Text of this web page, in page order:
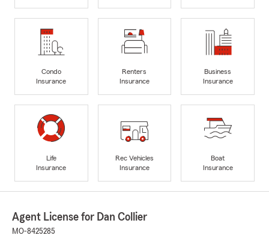
Condo
Insurance
Renters
Insurance
Business
Insurance
Life
Insurance
Rec Vehicles
Insurance
Boat
Insurance
Agent License for Dan Collier
MO-8425285